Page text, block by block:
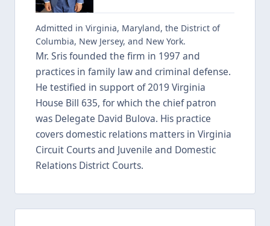
Admitted in Virginia, Maryland, the District of
Columbia, New Jersey, and New York.
Mr. Sris founded the firm in 1997 and
practices in family law and criminal defense.
He testified in support of 2019 Virginia
House Bill 635, for which the chief patron
was Delegate David Bulova. His practice
covers domestic relations matters in Virginia
Circuit Courts and Juvenile and Domestic
Relations District Courts.